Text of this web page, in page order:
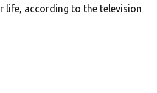
life, according to the television